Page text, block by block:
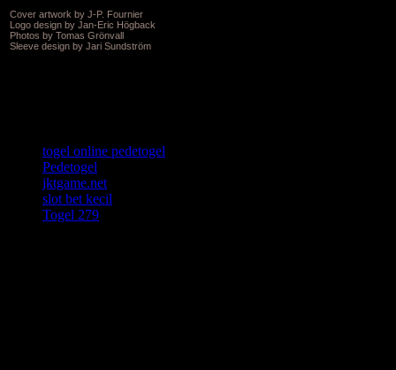
Cover artwork by J-P. Fournier
Logo design by Jan-Eric Högback
Photos by Tomas Grönvall
Sleeve design by Jari Sundström
togel online pedetogel
Pedetogel
jktgame.net
slot bet kecil
Togel 279